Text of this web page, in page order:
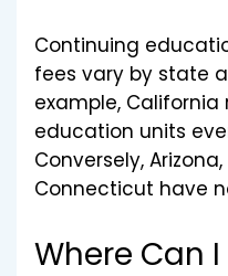
Continuing
fees vary by state
example,
education units
Conversely,
Connecticut have
Where Can